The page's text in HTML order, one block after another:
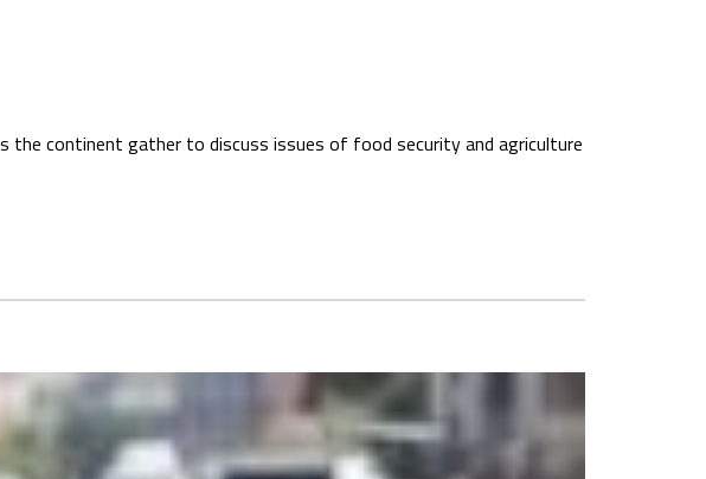
the continent gather to discuss issues of food security and agriculture